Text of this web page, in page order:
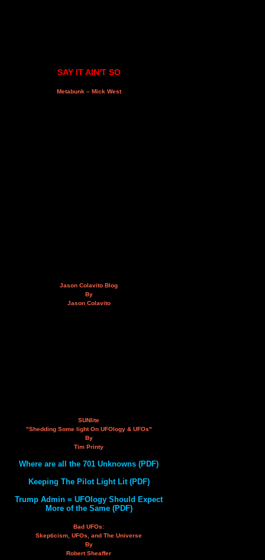
SAY IT AIN'T SO
Metabunk – Mick West
Jason Colavito Blog
By
Jason Colavito
SUNlite
"Shedding Some light On UFOlogy & UFOs"
By
Tim Printy
Where are all the 701 Unknowns (PDF)
Keeping The Pilot Light Lit (PDF)
Trump Admin = UFOlogy Should Expect
More of the Same (PDF)
Bad UFOs:
Skepticism, UFOs, and The Universe
By
Robert Sheaffer